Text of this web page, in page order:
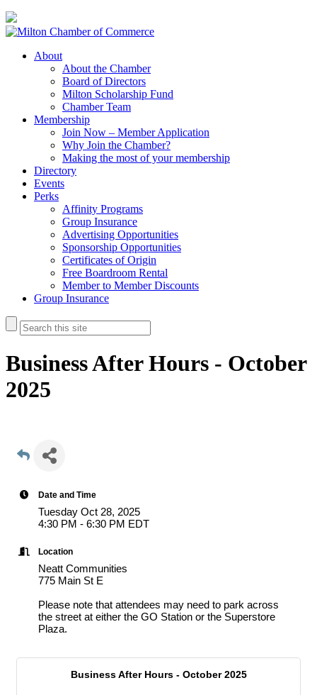
About
About the Chamber
Board of Directors
Milton Scholarship Fund
Chamber Team
Membership
Join Now – Member Application
Why Join the Chamber?
Making the most of your membership
Directory
Events
Perks
Affinity Programs
Group Insurance
Advertising Opportunities
Sponsorship Opportunities
Certificates of Origin
Free Boardroom Rental
Member to Member Discounts
Group Insurance
Business After Hours - October
2025
Date and Time
Tuesday Oct 28, 2025
4:30 PM - 6:30 PM EDT
Location
Neatt Communities
775 Main St E
Please note that attendees may need to park across
the street at either the GO Station or the Superstore
Plaza.
Business After Hours - October 2025